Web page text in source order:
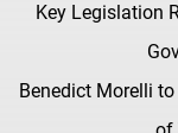
Key Legislation
Benedict Morelli